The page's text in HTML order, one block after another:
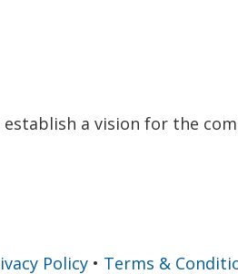
a vision for the
Policy • Terms &